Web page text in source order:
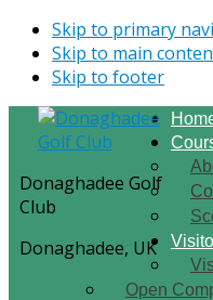
Skip to primary
Skip to main
Skip to footer
Donaghadee Golf
Club
Donaghadee, UK
Open